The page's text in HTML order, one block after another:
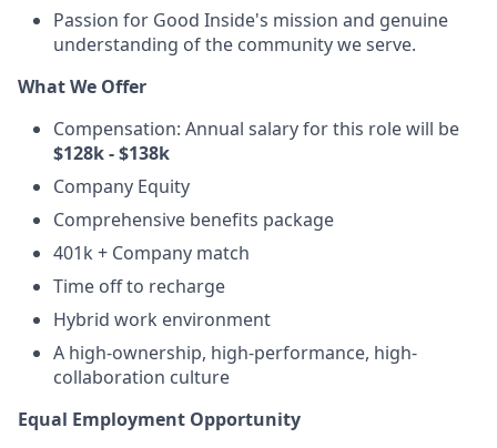
Passion for Good Inside's mission and genuine
understanding of the community we serve.
What We Offer
Compensation: Annual salary for this role will be
$128k - $138k
Company Equity
Comprehensive benefits package
401k + Company match
Time off to recharge
Hybrid work environment
A high-ownership, high-performance, high-
collaboration culture
Equal Employment Opportunity